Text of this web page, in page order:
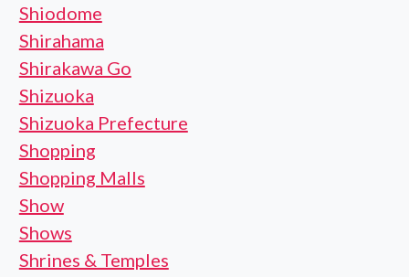
Shiodome
Shirahama
Shirakawa Go
Shizuoka
Shizuoka Prefecture
Shopping
Shopping Malls
Show
Shows
Shrines & Temples